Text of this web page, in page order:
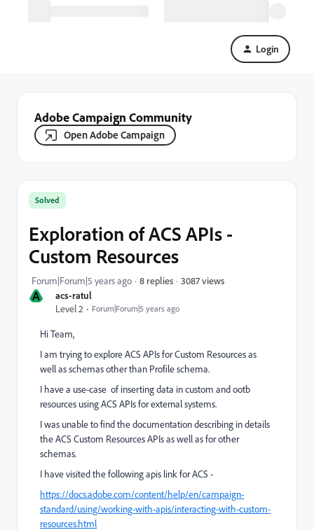
Login
Adobe Campaign Community
Open Adobe Campaign
A
acs-ratul
Level 2
Forum|Forum|5 years ago
Solved
Exploration of ACS APIs -
Custom Resources
Forum|Forum|5 years ago 8 replies 3087 views
Hi Team,
I am trying to explore ACS APIs for Custom Resources as
well as schemas other than Profile schema.
I have a use-case of inserting data in custom and ootb
resources using ACS APIs for external systems.
I was unable to find the documentation describing in details
the ACS Custom Resources APIs as well as for other
schemas.
I have visited the following apis link for ACS -
https://docs.adobe.com/content/help/en/campaign-
standard/using/working-with-apis/interacting-with-custom-
resources.html